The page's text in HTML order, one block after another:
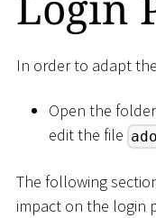
In order to adapt
Open the folder
edit the file
The following
impact on the login